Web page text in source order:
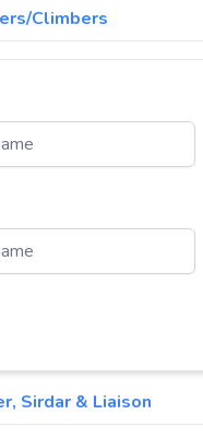
Climbers
Sirdar & Liaison